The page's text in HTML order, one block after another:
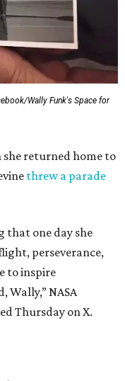
Wally Funk's Space for
she returned home to
threw a parade
that one day she
perseverance,
to inspire
Wally,” NASA
Thursday on X.